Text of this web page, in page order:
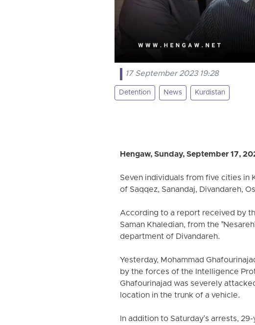
17 September 2023 19:28
Detention News Kurdistan
Hengaw, Sunday, September 17,
Seven individuals from five cities in
of Saqqez, Sanandaj, Divandareh,
According to a report received by
Saman Khaledian, from the
department of Divandareh.
Yesterday, Mohammad
by the forces of the Intelligence
Ghafourinajad was severely
location in the trunk of a vehicle.
In addition to Saturday's arrests,